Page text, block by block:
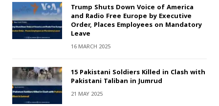
Trump Shuts Down Voice of America
and Radio Free Europe by Executive
Order, Places Employees on Mandatory
Leave
16 MARCH 2025
15 Pakistani Soldiers Killed in Clash with
Pakistani Taliban in Jumrud
21 MAY 2025